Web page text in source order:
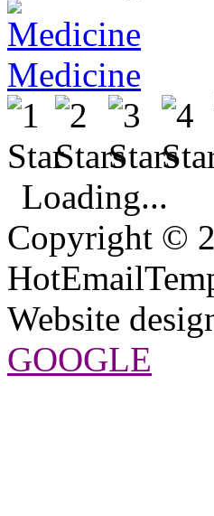
Medicine
Loading...
Copyright ©
Website
GOOGLE